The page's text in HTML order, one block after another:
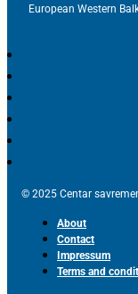
European Western
© 2025 Centar
About
Contact
Impressum
Terms and